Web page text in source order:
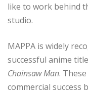
like to work behind
studio.
MAPPA is widely
successful anime
Chainsaw Man.
commercial success